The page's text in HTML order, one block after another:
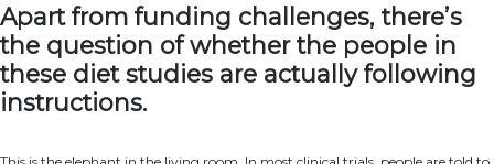
Apart from funding challenges, there’s
the question of whether the people in
these diet studies are actually following
instructions.